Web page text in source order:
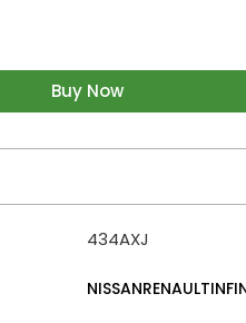
Buy Now
434AXJ